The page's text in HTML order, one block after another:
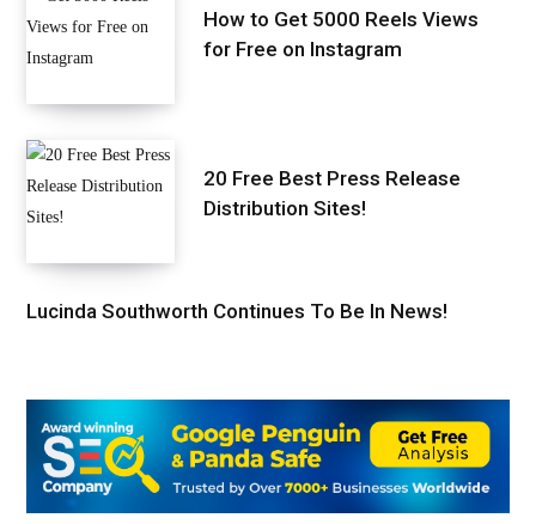
How to Get 5000 Reels Views
for Free on Instagram
20 Free Best Press Release
Distribution Sites!
Lucinda Southworth Continues To Be In News!